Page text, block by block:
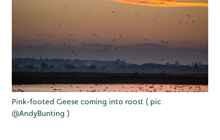
Pink-footed Geese coming into roost ( pic
@AndyBunting )